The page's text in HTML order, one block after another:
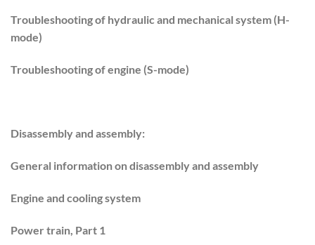
Troubleshooting of hydraulic and mechanical system (H-
mode)
Troubleshooting of engine (S-mode)
Disassembly and assembly:
General information on disassembly and assembly
Engine and cooling system
Power train, Part 1